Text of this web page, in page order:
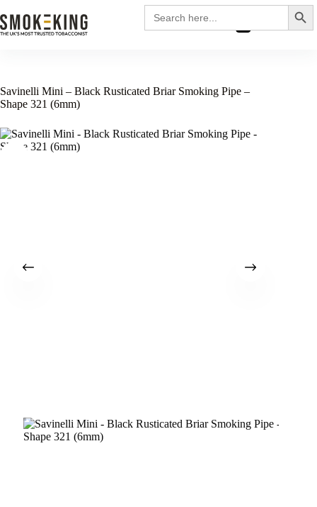
Search
for:
£0.00
Savinelli Mini – Black Rusticated Briar Smoking Pipe –
Shape 321 (6mm)